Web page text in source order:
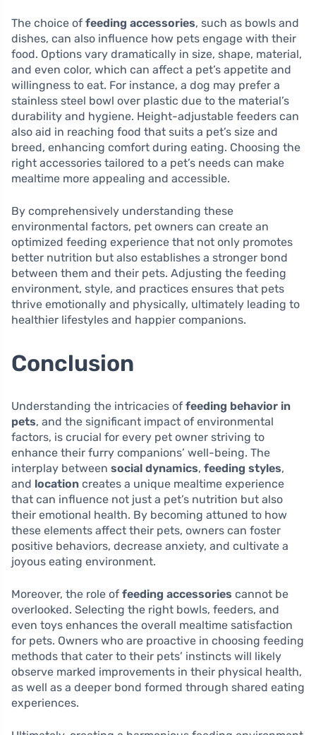
The choice of feeding accessories, such as bowls and
dishes, can also influence how pets engage with their
food. Options vary dramatically in size, shape, material,
and even color, which can affect a pet’s appetite and
willingness to eat. For instance, a dog may prefer a
stainless steel bowl over plastic due to the material’s
durability and hygiene. Height-adjustable feeders can
also aid in reaching food that suits a pet’s size and
breed, enhancing comfort during eating. Choosing the
right accessories tailored to a pet’s needs can make
mealtime more appealing and accessible.
By comprehensively understanding these
environmental factors, pet owners can create an
optimized feeding experience that not only promotes
better nutrition but also establishes a stronger bond
between them and their pets. Adjusting the feeding
environment, style, and practices ensures that pets
thrive emotionally and physically, ultimately leading to
healthier lifestyles and happier companions.
Conclusion
Understanding the intricacies of feeding behavior in
pets, and the significant impact of environmental
factors, is crucial for every pet owner striving to
enhance their furry companions’ well-being. The
interplay between social dynamics, feeding styles,
and location creates a unique mealtime experience
that can influence not just a pet’s nutrition but also
their emotional health. By becoming attuned to how
these elements affect their pets, owners can foster
positive behaviors, decrease anxiety, and cultivate a
joyous eating environment.
Moreover, the role of feeding accessories cannot be
overlooked. Selecting the right bowls, feeders, and
even toys enhances the overall mealtime satisfaction
for pets. Owners who are proactive in choosing feeding
methods that cater to their pets’ instincts will likely
observe marked improvements in their physical health,
as well as a deeper bond formed through shared eating
experiences.